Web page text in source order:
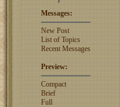
Messages:
New Post
List of Topics
Recent Messages
Preview:
Compact
Brief
Full